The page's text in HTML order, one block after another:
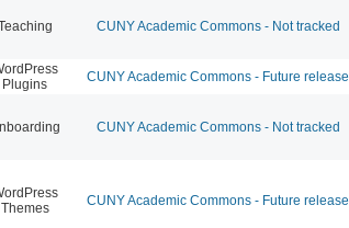
CUNY Academic Commons - Not tracked
Plugins
CUNY Academic Commons - Future release
CUNY Academic Commons - Not tracked
Themes
CUNY Academic Commons - Future release